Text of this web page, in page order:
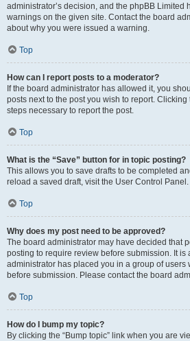
administrator’s decision, and the phpBB Limited
warnings on the given site. Contact the board
about why you were issued a warning.
Top
How can I report posts to a moderator?
If the board administrator has allowed it, you
posts next to the post you wish to report.
steps necessary to report the post.
Top
What is the “Save” button for in topic posting?
This allows you to save drafts to be completed
reload a saved draft, visit the User Control Panel.
Top
Why does my post need to be approved?
The board administrator may have decided that
posting to require review before submission. It is
administrator has placed you in a group of users
before submission. Please contact the board
Top
How do I bump my topic?
By clicking the “Bump topic” link when you are